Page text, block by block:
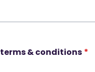
terms & conditions *